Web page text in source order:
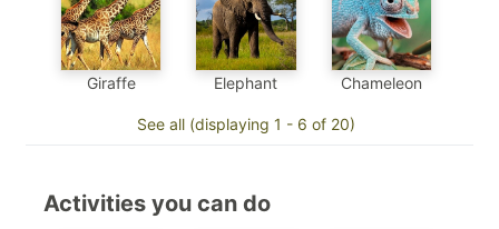
Giraffe Elephant Chameleon
See all (displaying 1 - 6 of 20)
Activities you can do